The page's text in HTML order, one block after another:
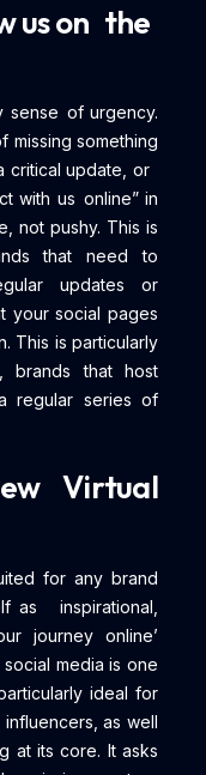
us on the
sense of urgency.
missing something
critical update, or
with us online” in
not pushy. This is
that need to
updates or
your social pages
This is particularly
brands that host
regular series of
Virtual
for any brand
inspirational,
journey online’
media is one
ideal for
as well
at its core. It asks